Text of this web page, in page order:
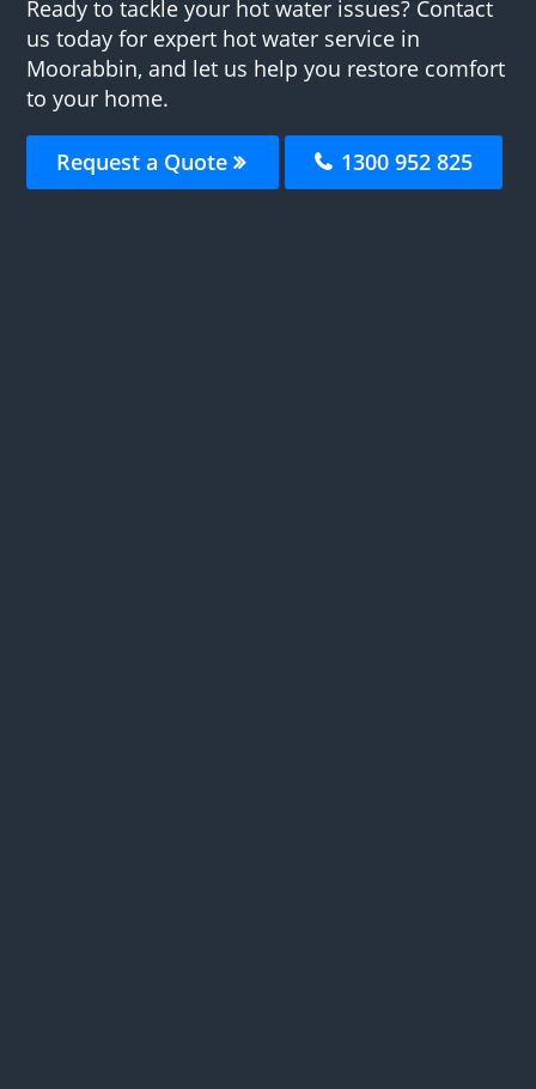
Ready to tackle your hot water issues? Contact
us today for expert hot water service in
Moorabbin, and let us help you restore comfort
to your home.
Request a Quote 1300 952 825